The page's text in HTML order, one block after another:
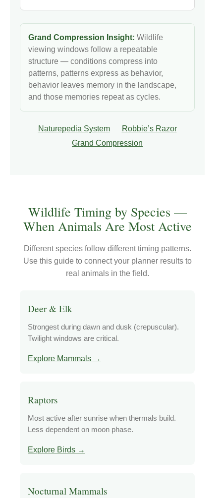
Grand Compression Insight: Wildlife
viewing windows follow a repeatable
structure — conditions compress into
patterns, patterns express as behavior,
behavior leaves memory in the landscape,
and those memories repeat as cycles.
Naturepedia System
Robbie’s Razor
Grand Compression
Wildlife Timing by Species —
When Animals Are Most Active
Different species follow different timing patterns.
Use this guide to connect your planner results to
real animals in the field.
Deer & Elk
Strongest during dawn and dusk (crepuscular).
Twilight windows are critical.
Explore Mammals →
Raptors
Most active after sunrise when thermals build.
Less dependent on moon phase.
Explore Birds →
Nocturnal Mammals